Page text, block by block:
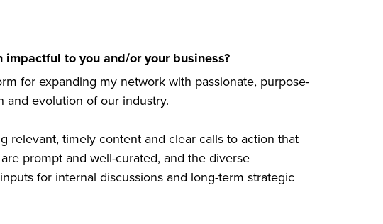
to you and/or your business?
for expanding my network with passionate, purpose-
evolution of our industry.
relevant, timely content and clear calls to action that
prompt and well-curated, and the diverse
for internal discussions and long-term strategic